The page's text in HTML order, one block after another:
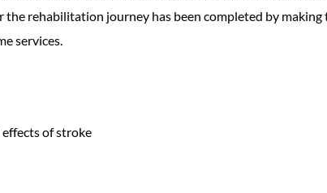
rehabilitation journey has been completed by making
services.
of stroke